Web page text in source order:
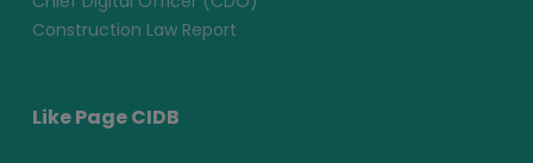
Construction Law Report
Like Page CIDB